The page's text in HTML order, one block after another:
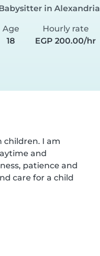
in Alexandria
Age
18
Hourly rate
EGP 200.00/hr
children. I am
and
patience and
care for a child